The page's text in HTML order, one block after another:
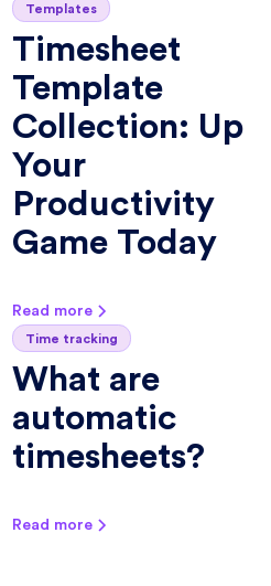
Templates
Timesheet
Template
Collection: Up
Your
Productivity
Game Today
Read more
Time tracking
What are
automatic
timesheets?
Read more